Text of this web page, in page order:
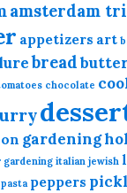
amsterdam
appetizers art
bread
chocolate
gardening
gardening italian jewish
pasta peppers